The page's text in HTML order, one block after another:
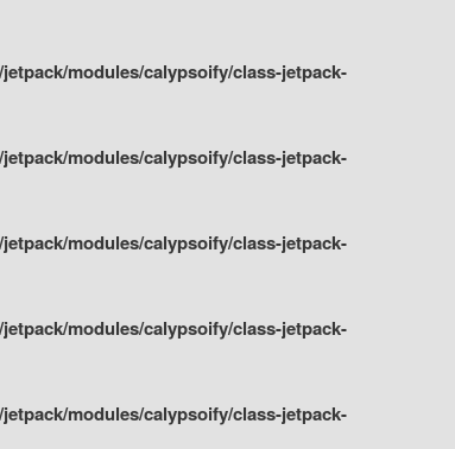
modules/calypsoify/class-jetpack-
modules/calypsoify/class-jetpack-
modules/calypsoify/class-jetpack-
modules/calypsoify/class-jetpack-
modules/calypsoify/class-jetpack-